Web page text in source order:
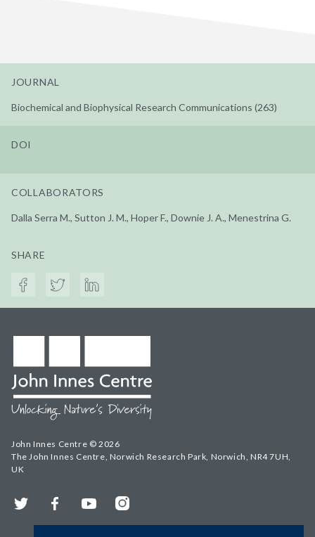
JOURNAL
Biochemical and Biophysical Research Communications (263)
DOI
COLLABORATORS
Dalla Serra M., Sutton J. M., Hoper F., Downie J. A., Menestrina G.
SHARE
John Innes Centre © 2026
The John Innes Centre, Norwich Research Park, Norwich, NR4 7UH,
UK
Twitter FacebookYouTubeInstagram